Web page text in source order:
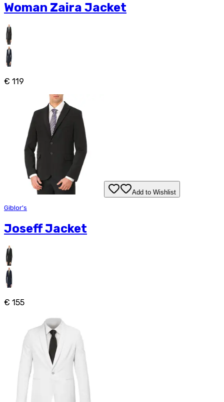
Woman Zaira Jacket
€ 119
Add to Wishlist
Giblor's
Joseff Jacket
€ 155